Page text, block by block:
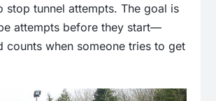
stop tunnel attempts. The goal is
attempts before they start—
counts when someone tries to get